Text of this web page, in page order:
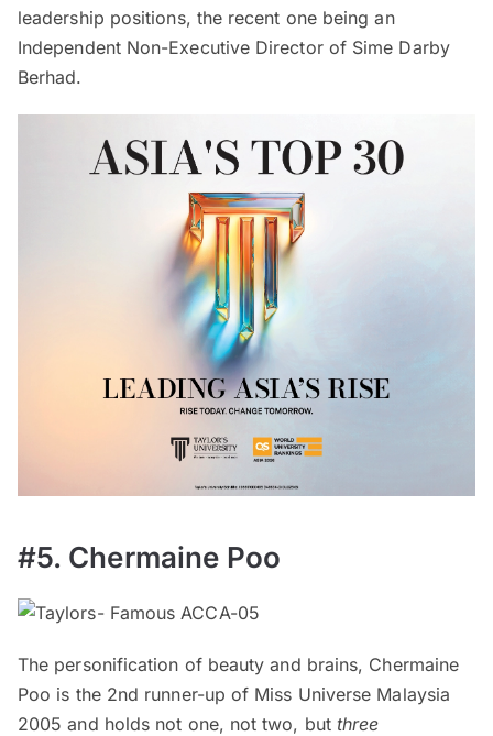
leadership positions, the recent one being an
Independent Non-Executive Director of Sime Darby
Berhad.
#5. Chermaine Poo
The personification of beauty and brains, Chermaine
Poo is the 2nd runner-up of Miss Universe Malaysia
2005 and holds not one, not two, but three